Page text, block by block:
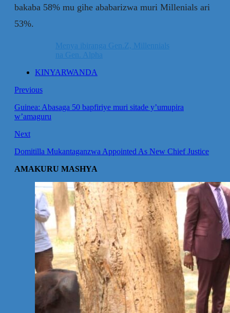
bakaba 58% mu gihe ababarizwa muri Millenials ari
53%.
Menya ibiranga Gen.Z, Millennials
na Gen. Alpha
KINYARWANDA
Previous
Guinea: Abasaga 50 bapfiriye muri sitade y’umupira
w’amaguru
Next
Domitilla Mukantaganzwa Appointed As New Chief Justice
AMAKURU MASHYA